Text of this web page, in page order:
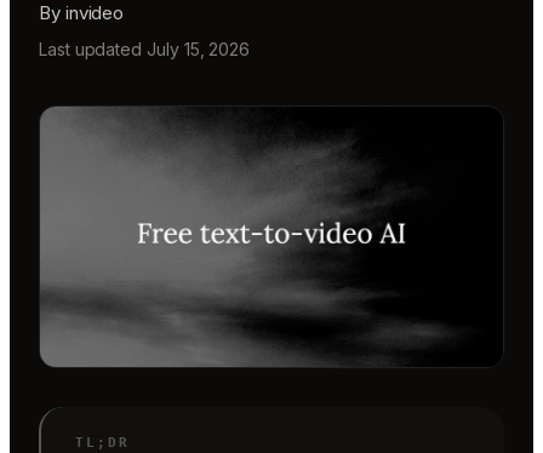
By invideo
Last updated July 15, 2026